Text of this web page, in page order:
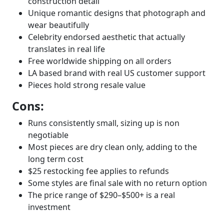
Unique romantic designs that photograph and
wear beautifully
Celebrity endorsed aesthetic that actually
translates in real life
Free worldwide shipping on all orders
LA based brand with real US customer support
Pieces hold strong resale value
Cons:
Runs consistently small, sizing up is non
negotiable
Most pieces are dry clean only, adding to the
long term cost
$25 restocking fee applies to refunds
Some styles are final sale with no return option
The price range of $290–$500+ is a real
investment